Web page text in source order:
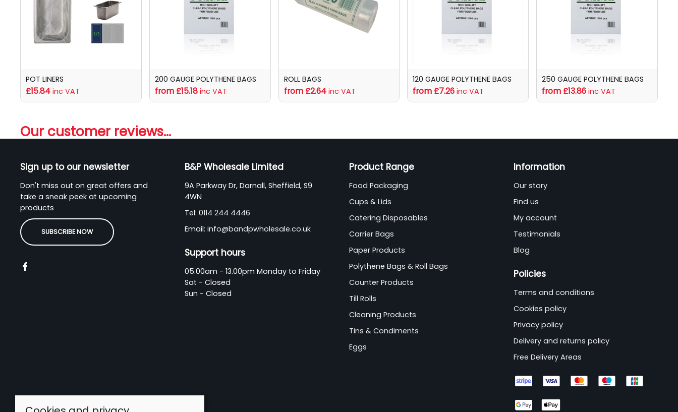
POT LINERS
£15.84 inc VAT
200 GAUGE POLYTHENE BAGS
from £15.18 inc VAT
ROLL BAGS
from £2.64 inc VAT
120 GAUGE POLYTHENE BAGS
from £7.26 inc VAT
250 GAUGE POLYTHENE BAGS
from £13.86 inc VAT
Our customer reviews...
Sign up to our newsletter
Don't miss out on great offers and
take a sneak peek at upcoming
products
SUBSCRIBE NOW
B&P Wholesale Limited
9A Parkway Dr, Darnall, Sheffield, S9
4WN
Tel: 0114 244 4446
Email: info@bandpwholesale.co.uk
Support hours
05.00am - 13.00pm Monday to Friday
Sat - Closed
Sun - Closed
Product Range
Food Packaging
Cups & Lids
Catering Disposables
Carrier Bags
Paper Products
Polythene Bags & Roll Bags
Counter Products
Till Rolls
Cleaning Products
Tins & Condiments
Eggs
Information
Our story
Find us
My account
Testimonials
Blog
Policies
Terms and conditions
Cookies policy
Privacy policy
Delivery and returns policy
Free Delivery Areas